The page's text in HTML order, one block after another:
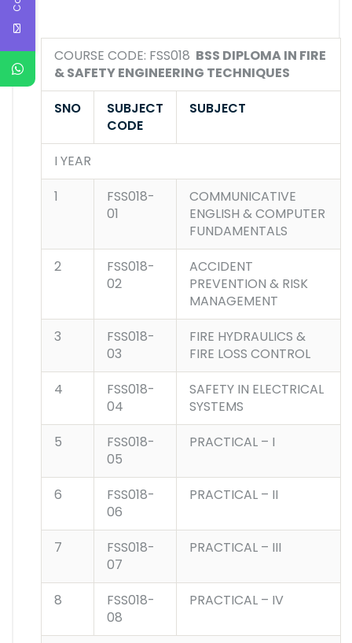
COURSE CODE: FSS018 BSS DIPLOMA IN FIRE
& SAFETY ENGINEERING TECHNIQUES
SNO
SUBJECT
CODE
SUBJECT
I YEAR
1
FSS018-
01
COMMUNICATIVE
ENGLISH & COMPUTER
FUNDAMENTALS
2
FSS018-
02
ACCIDENT
PREVENTION & RISK
MANAGEMENT
3
FSS018-
03
FIRE HYDRAULICS &
FIRE LOSS CONTROL
4
FSS018-
04
SAFETY IN ELECTRICAL
SYSTEMS
5
FSS018-
05
PRACTICAL – I
6
FSS018-
06
PRACTICAL – II
7
FSS018-
07
PRACTICAL – III
8
FSS018-
08
PRACTICAL – IV